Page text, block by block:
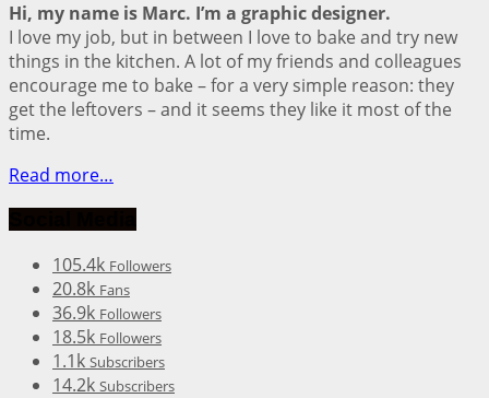
Hi, my name is Marc. I’m a graphic designer.
I love my job, but in between I love to bake and try new
things in the kitchen. A lot of my friends and colleagues
encourage me to bake – for a very simple reason: they
get the leftovers – and it seems they like it most of the
time.
Read more…
105.4k Followers
20.8k Fans
36.9k Followers
18.5k Followers
1.1k Subscribers
14.2k Subscribers